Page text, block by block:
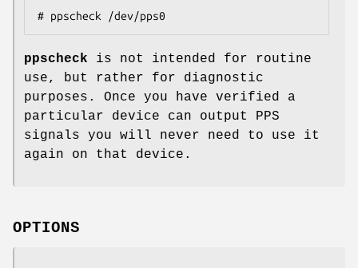
# ppscheck /dev/pps0
ppscheck is not intended for routine
use, but rather for diagnostic
purposes. Once you have verified a
particular device can output PPS
signals you will never need to use it
again on that device.
OPTIONS